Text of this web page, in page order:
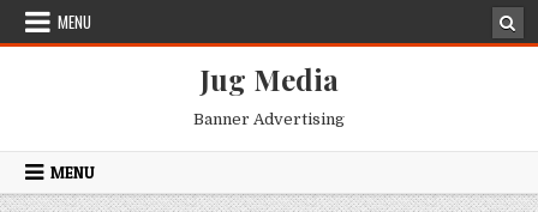
Skip
MENU
Jug Media
Banner Advertising
MENU